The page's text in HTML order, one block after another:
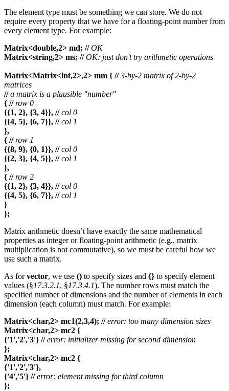
The element type must be something we can store. We do not
require every property that we have for a floating-point number from
every element type. For example:
Matrix<double,2> md; // OK
Matrix<string,2> ms; // OK: just don't try arithmetic operations
Matrix<Matrix<int,2>,2> mm { // 3-by-2 matrix of 2-by-2
matrices
// a matrix is a plausible "number"
{ // row 0
{{1, 2}, {3, 4}}, // col 0
{{4, 5}, {6, 7}}, // col 1
},
{ // row 1
{{8, 9}, {0, 1}}, // col 0
{{2, 3}, {4, 5}}, // col 1
},
{ // row 2
{{1, 2}, {3, 4}}, // col 0
{{4, 5}, {6, 7}}, // col 1
}
};
Matrix arithmetic doesn’t have exactly the same mathematical
properties as integer or floating-point arithmetic (e.g., matrix
multiplication is not commutative), so we must be careful how we
use such a matrix.
As forvector, we use () to specify sizes and {} to specify element
values (§17.3.2.1, §17.3.4.1). The number rows must match the
specified number of dimensions and the number of elements in each
dimension (each column) must match. For example:
Matrix<char,2> mc1(2,3,4); // error: too many dimension sizes
Matrix<char,2> mc2 {
{'1','2','3'} // error: initializer missing for second dimension
};
Matrix<char,2> mc2 {
{'1','2','3'},
{'4','5'} // error: element missing for third column
};